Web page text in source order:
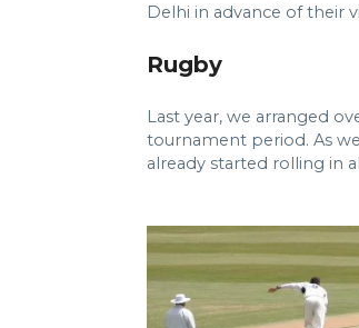
Delhi in advance of their
Rugby
Last year, we arranged
tournament period. As
already started rolling in